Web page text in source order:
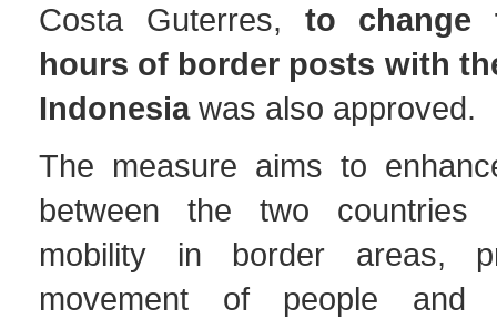
Costa Guterres, to change
hours of border posts with
Indonesiawas also approved.
The measure aims to
between the two countries
mobility in border areas,
movement of people and